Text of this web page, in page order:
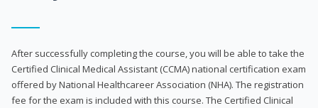
After successfully completing the course, you will be able to take the
Certified Clinical Medical Assistant (CCMA) national certification exam
offered by National Healthcareer Association (NHA). The registration
fee for the exam is included with this course. The Certified Clinical